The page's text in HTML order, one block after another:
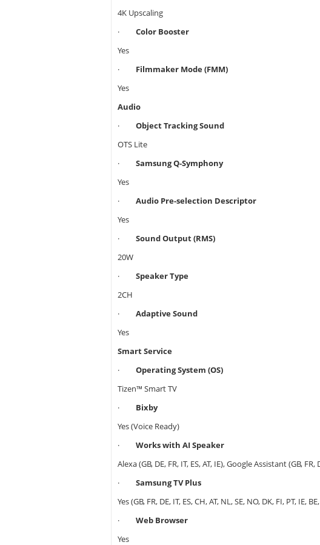
4K Upscaling
· Color Booster
Yes
· Filmmaker Mode (FMM)
Yes
Audio
· Object Tracking Sound
OTS Lite
· Samsung Q-Symphony
Yes
· Audio Pre-selection Descriptor
Yes
· Sound Output (RMS)
20W
· Speaker Type
2CH
· Adaptive Sound
Yes
Smart Service
· Operating System (OS)
Tizen™ Smart TV
· Bixby
Yes (Voice Ready)
· Works with AI Speaker
Alexa (GB, DE, FR, IT, ES, AT, IE), Google Assistant (GB, FR,
· Samsung TV Plus
Yes (GB, FR, DE, IT, ES, CH, AT, NL, SE, NO, DK, FI, PT, IE,
· Web Browser
Yes